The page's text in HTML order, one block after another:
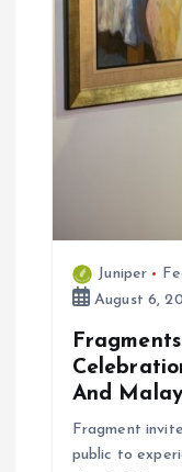
Juniper
August 6,
And
Fragment
public to